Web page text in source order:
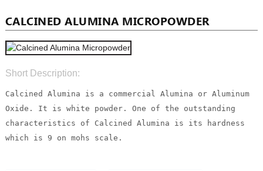
CALCINED ALUMINA MICROPOWDER
Short Description:
Calcined Alumina is a commercial Alumina or Aluminum
Oxide. It is white powder. One of the outstanding
characteristics of Calcined Alumina is its hardness
which is 9 on mohs scale.